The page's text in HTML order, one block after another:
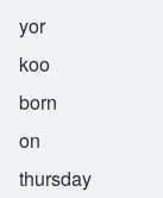
yor
koo
born
on
thursday